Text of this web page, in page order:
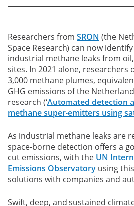
Researchers from SRON (the
Space Research) can now
industrial methane leaks from
sites. In 2021 alone, researchers
3,000 methane plumes,
GHG emissions of the
research (‘Automated detection
methane super-emitters using
As industrial methane leaks are
space-borne detection offers a
cut emissions, with the UN
Emissions Observatory using
solutions with companies and
Swift, deep, and sustained